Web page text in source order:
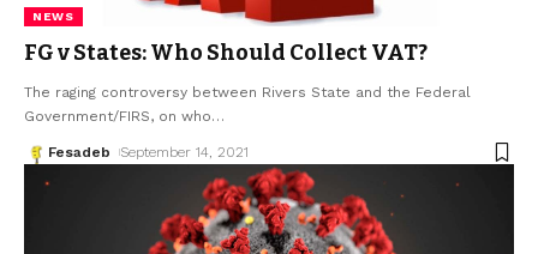
NEWS
FG v States: Who Should Collect VAT?
The raging controversy between Rivers State and the Federal
Government/FIRS, on who…
Fesadeb September 14, 2021